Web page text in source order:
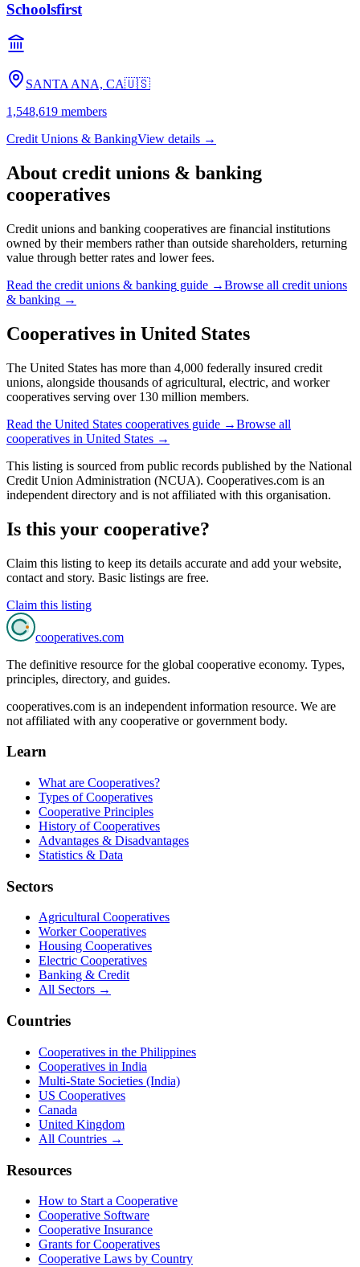
Schoolsfirst
SANTA ANA, CA🇺🇸
1,548,619 members
Credit Unions & BankingView details →
About credit unions & banking
cooperatives
Credit unions and banking cooperatives are financial institutions
owned by their members rather than outside shareholders, returning
value through better rates and lower fees.
Read the credit unions & banking guide →Browse all credit unions
& banking →
Cooperatives in United States
The United States has more than 4,000 federally insured credit
unions, alongside thousands of agricultural, electric, and worker
cooperatives serving over 130 million members.
Read the United States cooperatives guide →Browse all
cooperatives in United States →
This listing is sourced from public records published by the National
Credit Union Administration (NCUA). Cooperatives.com is an
independent directory and is not affiliated with this organisation.
Is this your cooperative?
Claim this listing to keep its details accurate and add your website,
contact and story. Basic listings are free.
Claim this listing
cooperatives.com
The definitive resource for the global cooperative economy. Types,
principles, directory, and guides.
cooperatives.com is an independent information resource. We are
not affiliated with any cooperative or government body.
Learn
What are Cooperatives?
Types of Cooperatives
Cooperative Principles
History of Cooperatives
Advantages & Disadvantages
Statistics & Data
Sectors
Agricultural Cooperatives
Worker Cooperatives
Housing Cooperatives
Electric Cooperatives
Banking & Credit
All Sectors →
Countries
Cooperatives in the Philippines
Cooperatives in India
Multi-State Societies (India)
US Cooperatives
Canada
United Kingdom
All Countries →
Resources
How to Start a Cooperative
Cooperative Software
Cooperative Insurance
Grants for Cooperatives
Cooperative Laws by Country